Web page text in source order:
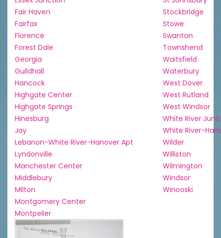
Fair Haven
Fairfax
Florence
Forest Dale
Georgia
Guildhall
Hancock
Highgate Center
Highgate Springs
Hinesburg
Jay
Lebanon-White River-Hanover Apt
Lyndonville
Manchester Center
Middlebury
Milton
Montgomery Center
Montpelier
Stockbridge
Stowe
Swanton
Townshend
Waitsfield
Waterbury
West Dover
West Rutland
West Windsor
White River
White River-
Wilder
Williston
Wilmington
Windsor
Winooski